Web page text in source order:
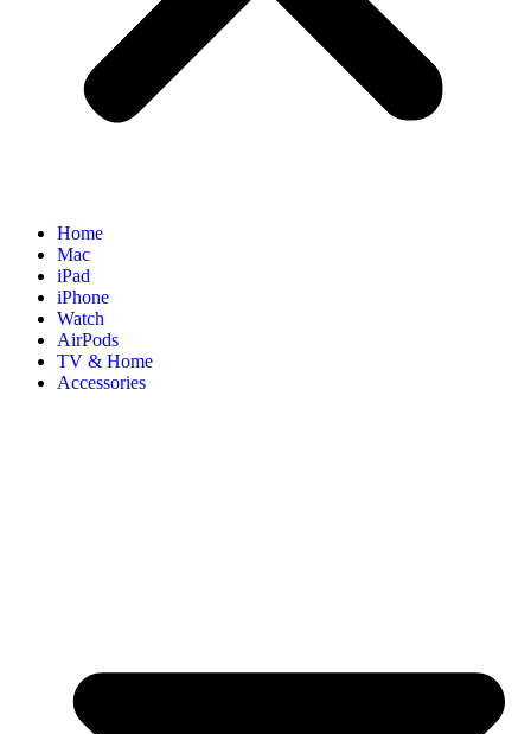
Home
Mac
iPad
iPhone
Watch
AirPods
TV & Home
Accessories